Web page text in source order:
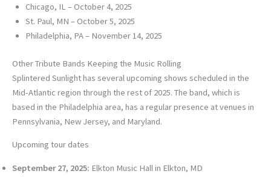
Chicago, IL – October 4, 2025
St. Paul, MN – October 5, 2025
Philadelphia, PA – November 14, 2025
Other Tribute Bands Keeping the Music Rolling
Splintered Sunlight has several upcoming shows scheduled in the
Mid-Atlantic region through the rest of 2025. The band, which is
based in the Philadelphia area, has a regular presence at venues in
Pennsylvania, New Jersey, and Maryland.
Upcoming tour dates
September 27, 2025: Elkton Music Hall in Elkton, MD